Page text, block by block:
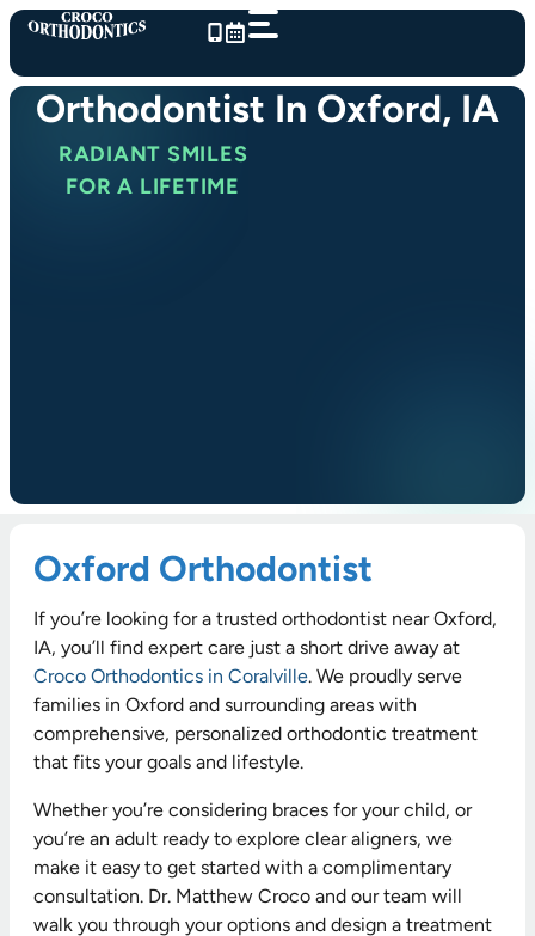
Skip
content
Orthodontist In Oxford, IA
RADIANT SMILES
FOR A LIFETIME
Oxford Orthodontist
If you’re looking for a trusted orthodontist near Oxford,
IA, you’ll find expert care just a short drive away at
Croco Orthodontics in Coralville. We proudly serve
families in Oxford and surrounding areas with
comprehensive, personalized orthodontic treatment
that fits your goals and lifestyle.
Whether you’re considering braces for your child, or
you’re an adult ready to explore clear aligners, we
make it easy to get started with a complimentary
consultation. Dr. Matthew Croco and our team will
walk you through your options and design a treatment